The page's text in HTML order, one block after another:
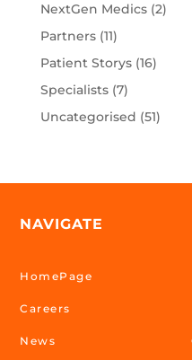
NextGen Medics(2)
Partners(11)
Patient Storys(16)
Specialists(7)
Uncategorised (51)
NAVIGATE
HomePage
Careers
News